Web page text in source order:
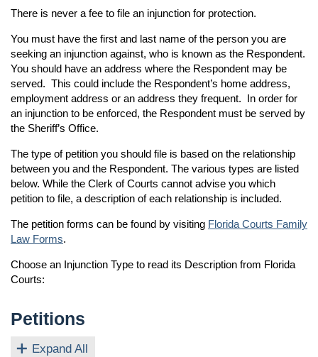
There is never a fee to file an injunction for protection.
You must have the first and last name of the person you are
seeking an injunction against, who is known as the Respondent.
You should have an address where the Respondent may be
served. This could include the Respondent’s home address,
employment address or an address they frequent. In order for
an injunction to be enforced, the Respondent must be served by
the Sheriff’s Office.
The type of petition you should file is based on the relationship
between you and the Respondent. The various types are listed
below. While the Clerk of Courts cannot advise you which
petition to file, a description of each relationship is included.
The petition forms can be found by visiting Florida Courts Family
Law Forms.
Choose an Injunction Type to read its Description from Florida
Courts:
Petitions
Expand All